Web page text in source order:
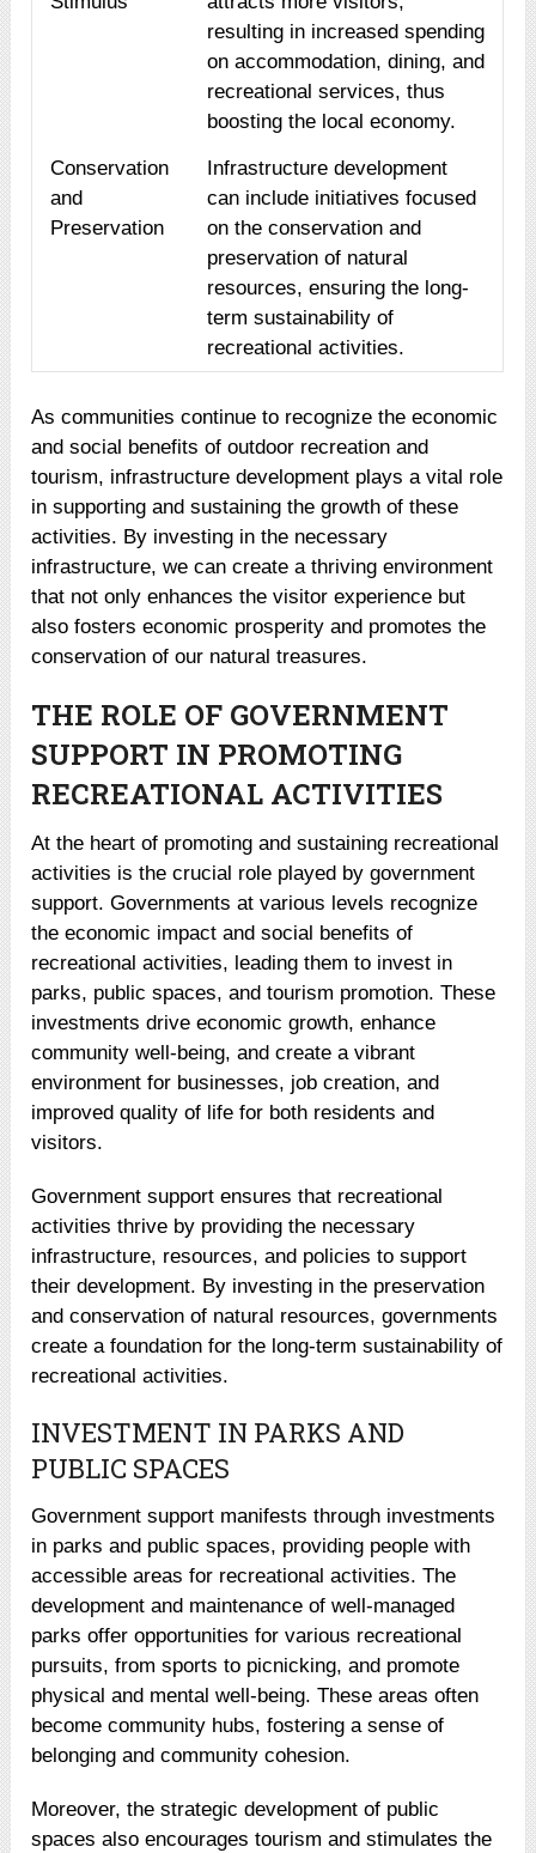
resulting in increased spending
on accommodation, dining, and
recreational services, thus
boosting the local economy.
Conservation
and
Preservation
Infrastructure development
can include initiatives focused
on the conservation and
preservation of natural
resources, ensuring the long-
term sustainability of
recreational activities.
As communities continue to recognize the economic
and social benefits of outdoor recreation and
tourism, infrastructure development plays a vital role
in supporting and sustaining the growth of these
activities. By investing in the necessary
infrastructure, we can create a thriving environment
that not only enhances the visitor experience but
also fosters economic prosperity and promotes the
conservation of our natural treasures.
THE ROLE OF GOVERNMENT
SUPPORT IN PROMOTING
RECREATIONAL ACTIVITIES
At the heart of promoting and sustaining recreational
activities is the crucial role played by government
support. Governments at various levels recognize
the economic impact and social benefits of
recreational activities, leading them to invest in
parks, public spaces, and tourism promotion. These
investments drive economic growth, enhance
community well-being, and create a vibrant
environment for businesses, job creation, and
improved quality of life for both residents and
visitors.
Government support ensures that recreational
activities thrive by providing the necessary
infrastructure, resources, and policies to support
their development. By investing in the preservation
and conservation of natural resources, governments
create a foundation for the long-term sustainability of
recreational activities.
INVESTMENT IN PARKS AND
PUBLIC SPACES
Government support manifests through investments
in parks and public spaces, providing people with
accessible areas for recreational activities. The
development and maintenance of well-managed
parks offer opportunities for various recreational
pursuits, from sports to picnicking, and promote
physical and mental well-being. These areas often
become community hubs, fostering a sense of
belonging and community cohesion.
Moreover, the strategic development of public
spaces also encourages tourism and stimulates the